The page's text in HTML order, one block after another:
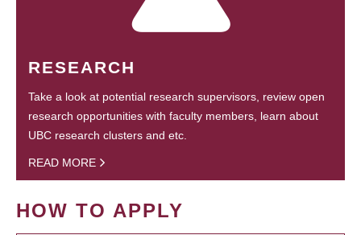
RESEARCH
Take a look at potential research supervisors, review open
research opportunities with faculty members, learn about
UBC research clusters and etc.
READ MORE
HOW TO APPLY